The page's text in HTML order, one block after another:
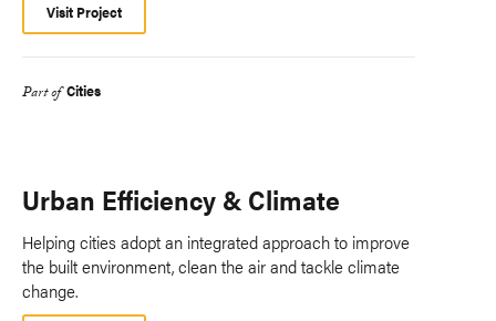
Visit Project
Part of Cities
Urban Efficiency & Climate
Helping cities adopt an integrated approach to improve
the built environment, clean the air and tackle climate
change.